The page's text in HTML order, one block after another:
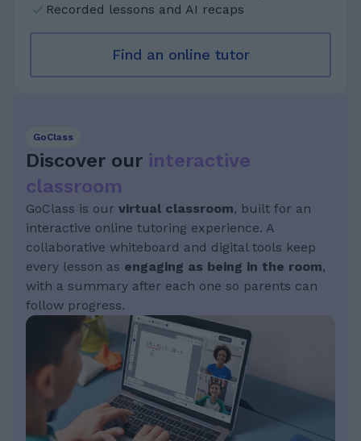
Recorded lessons and AI recaps
Find an online tutor
GoClass
Discover our interactive
classroom
GoClass is our virtual classroom, built for an
interactive online tutoring experience. A
collaborative whiteboard and digital tools keep
every lesson as engaging as being in the room,
with a summary after each one so parents can
follow progress.